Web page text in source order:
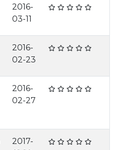
2016-
03-11
2016-
02-23
2016-
02-27
2017-